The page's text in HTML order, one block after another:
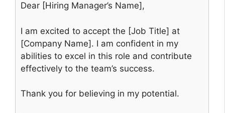
Dear [Hiring Manager’s Name],
I am excited to accept the [Job Title] at
[Company Name]. I am confident in my
abilities to excel in this role and contribute
effectively to the team’s success.
Thank you for believing in my potential.